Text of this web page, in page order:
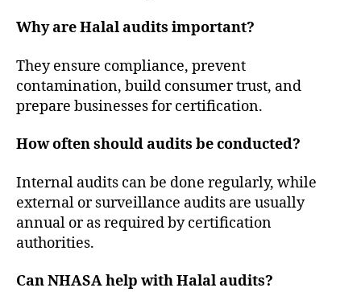
Why are Halal audits important?
They ensure compliance, prevent
contamination, build consumer trust, and
prepare businesses for certification.
How often should audits be conducted?
Internal audits can be done regularly, while
external or surveillance audits are usually
annual or as required by certification
authorities.
Can NHASA help with Halal audits?